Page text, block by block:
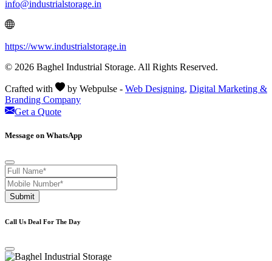
info@industrialstorage.in
https://www.industrialstorage.in
© 2026 Baghel Industrial Storage. All Rights Reserved.
Crafted with by Webpulse - Web Designing, Digital Marketing &
Branding Company
Get a Quote
Message on WhatsApp
Submit
Call Us Deal For The Day